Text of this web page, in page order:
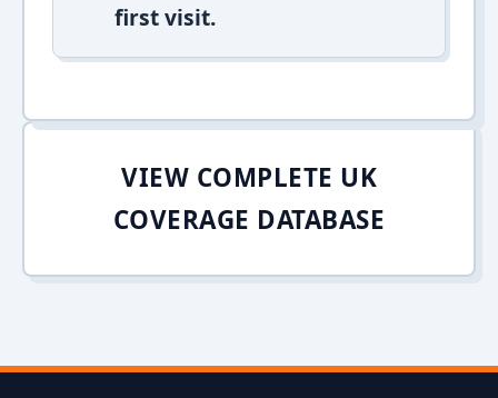
first visit.
VIEW COMPLETE UK
COVERAGE DATABASE